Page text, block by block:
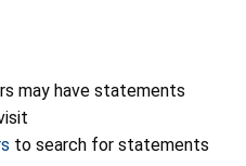
may have statements
to search for statements